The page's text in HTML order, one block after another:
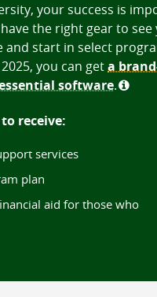
your success is
have the right gear to
and start in select
you can geta
software.
receive:
services
plan
aid for those who